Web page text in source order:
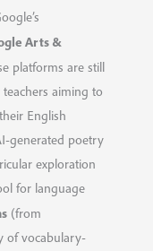
Arts &
platforms are still
aiming to
English
generated poetry
exploration
for language
(from
of vocabulary-